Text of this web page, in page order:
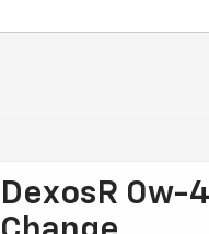
DexosR 0w-